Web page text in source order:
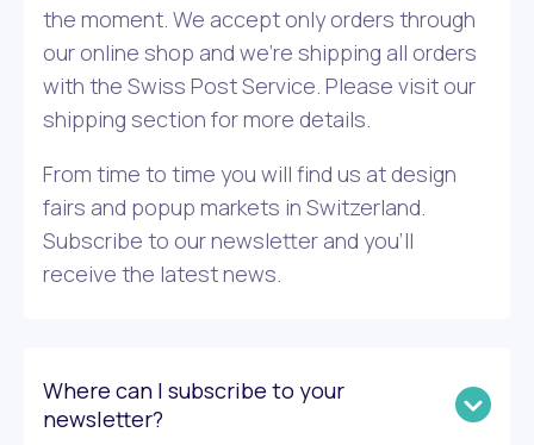
the moment. We accept only orders through
our online shop and we’re shipping all orders
with the Swiss Post Service. Please visit our
shipping section for more details.
From time to time you will find us at design
fairs and popup markets in Switzerland.
Subscribe to our newsletter and you’ll
receive the latest news.
Where can I subscribe to your
newsletter?